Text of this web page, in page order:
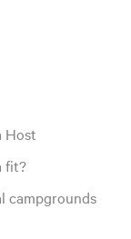
Host
fit?
campgrounds